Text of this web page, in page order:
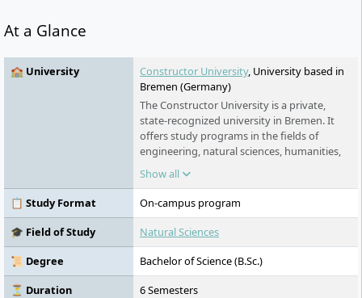
At a Glance
🏫 University Constructor University, University based in
Bremen (Germany)
The Constructor University is a private,
state-recognized university in Bremen. It
offers study programs in the fields of
engineering, natural sciences, humanities,
and social sciences, awarding bachelor's,
master's, and (in cooperation) Ph.D.
degrees. The university was founded in
2001 and has been operating under its
current name since 2022. In addition to its
activities, the university provides extensive
support for students through scholarships
and preparatory programs.
Show all
📋 Study Format
On-campus program
🎓 Field of Study
Natural Sciences
📜 Degree
Bachelor of Science (B.Sc.)
⏳ Duration
6 Semesters